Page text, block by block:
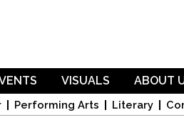
Performing Arts Literary
VISUALS ABOUT